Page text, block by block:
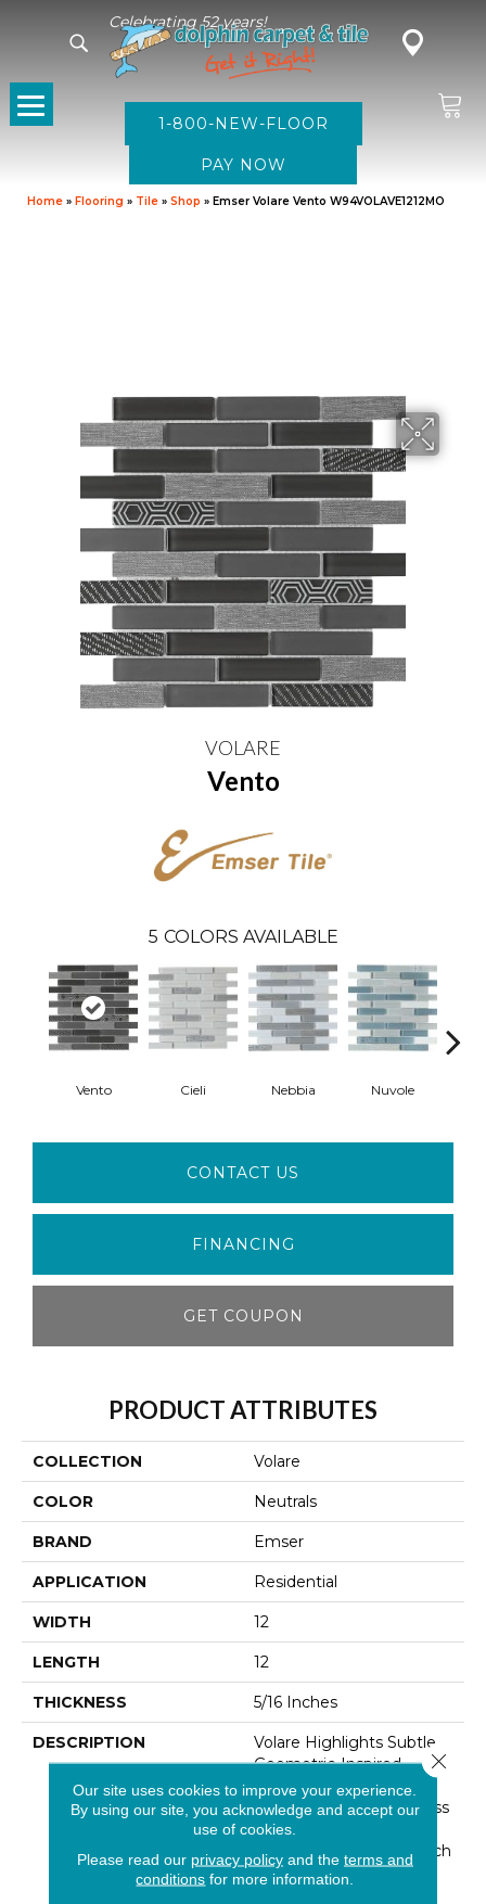
Celebrating 52 years!
1-800-NEW-FLOOR
Home » Flooring » Tile » Shop » Emser Volare Vento W94VOLAVE1212MO
VOLARE
Vento
5 COLORS AVAILABLE
Vento Cieli Nebbia Nuvole
CONTACT US
FINANCING
GET COUPON
PRODUCT ATTRIBUTES
COLLECTION Volare
COLOR Neutrals
BRAND Emser
APPLICATION Residential
WIDTH 12
LENGTH 12
THICKNESS 5/16 Inches
DESCRIPTION
Volare Highlights Subtle
Geometric-Inspired
Accents Within A Small-
Scale Linear Mosaic. Glass
Invites A Myriad Of
Texture Variations To Each
Color Within The Series,
Our site uses cookies to improve your experience.
By using our site, you acknowledge and accept our
use of cookies.
Please read our privacy policyand the terms and
conditions for more information.
Close